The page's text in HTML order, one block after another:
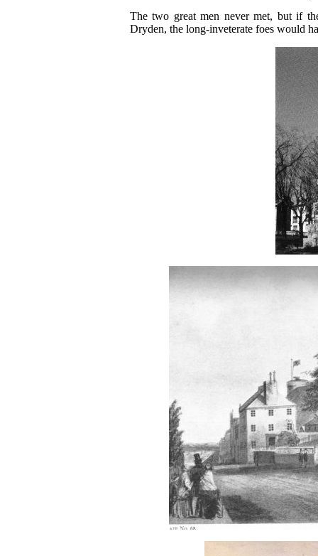
The two great men never met, but if
Dryden, the long-inveterate foes would